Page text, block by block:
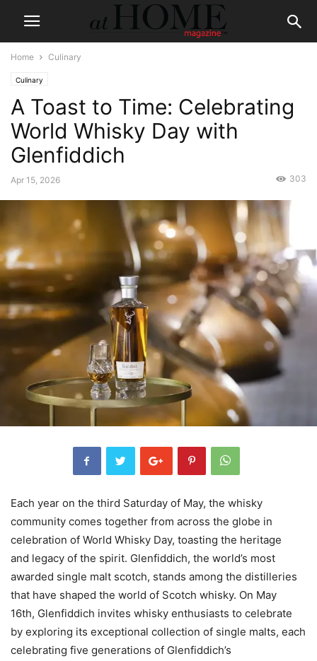
Home Culinary
Culinary
A Toast to Time: Celebrating
World Whisky Day with
Glenfiddich
Apr 15, 2026 303
Each year on the third Saturday of May, the whisky
community comes together from across the globe in
celebration of World Whisky Day, toasting the heritage
and legacy of the spirit. Glenfiddich, the world’s most
awarded single malt scotch, stands among the distilleries
that have shaped the world of Scotch whisky. On May
16th, Glenfiddich invites whisky enthusiasts to celebrate
by exploring its exceptional collection of single malts, each
celebrating five generations of Glenfiddich’s